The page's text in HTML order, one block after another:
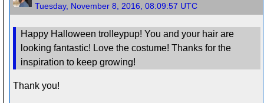
Tuesday, November 8, 2016, 08:09:57 UTC
Happy Halloween trolleypup! You and your hair are
looking fantastic! Love the costume! Thanks for the
inspiration to keep growing!
Thank you!